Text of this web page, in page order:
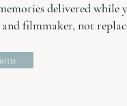
delivered
filmmaker, not